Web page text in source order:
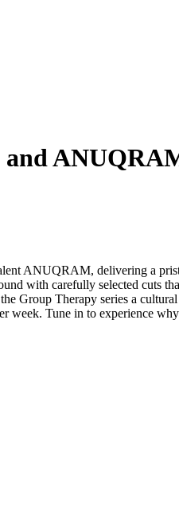
and
ANUQRAM, delivering a
with carefully selected cuts
Group Therapy series a
week. Tune in to experience